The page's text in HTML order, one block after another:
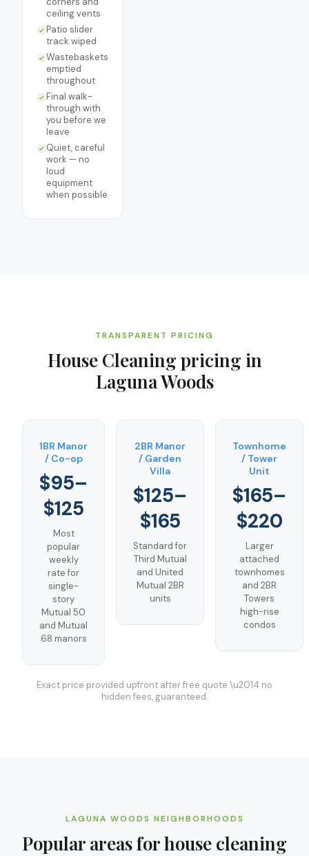
ceiling vents
Patio slider
track wiped
Wastebaskets
emptied
throughout
Final walk-
through with
you before we
leave
Quiet, careful
work — no
loud
equipment
when possible
TRANSPARENT PRICING
House Cleaning pricing in
Laguna Woods
1BR Manor
/ Co-op
$95–
$125
Most
popular
weekly
rate for
single-
story
Mutual 50
and Mutual
68 manors
2BR Manor
/ Garden
Villa
$125–
$165
Standard for
Third Mutual
and United
Mutual 2BR
units
Townhome
/ Tower
Unit
$165–
$220
Larger
attached
townhomes
and 2BR
Towers
high-rise
condos
Exact price provided upfront after free quote \u2014 no
hidden fees, guaranteed.
LAGUNA WOODS NEIGHBORHOODS
Popular areas forhouse cleaning